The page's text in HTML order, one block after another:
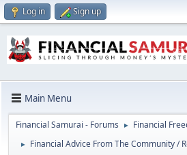
Log in Sign up
Main Menu
Financial Samurai - Forums ► Financial
► Financial Advice From The Community /